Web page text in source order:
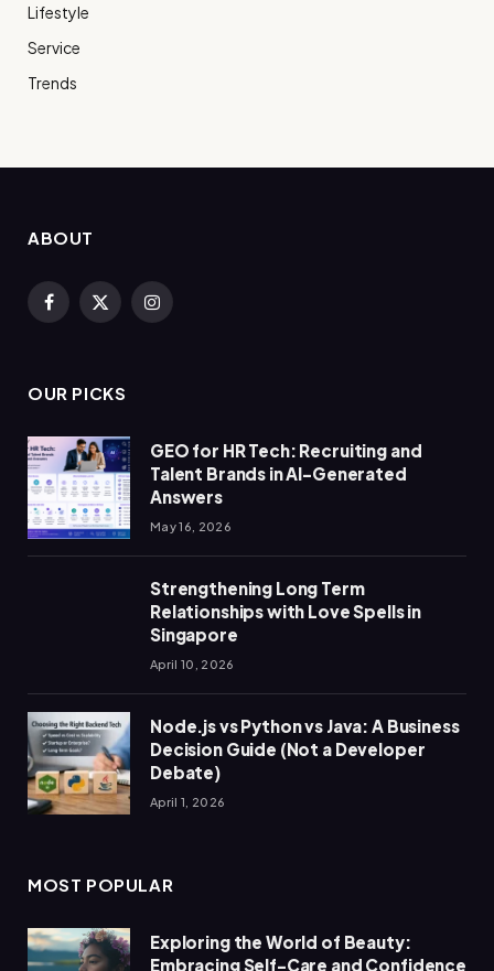
Lifestyle
Service
Trends
ABOUT
Facebook
X
Instagram
OUR PICKS
GEO for HR Tech: Recruiting and
Talent Brands in AI-Generated
Answers
May 16, 2026
Strengthening Long Term
Relationships with Love Spells in
Singapore
April 10, 2026
Node.js vs Python vs Java: A Business
Decision Guide (Not a Developer
Debate)
April 1, 2026
MOST POPULAR
Exploring the World of Beauty:
Embracing Self-Care and Confidence